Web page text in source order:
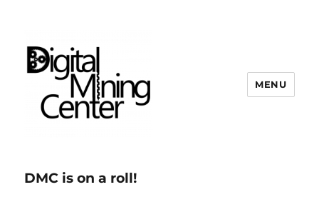
MENU
DMC is on a roll!